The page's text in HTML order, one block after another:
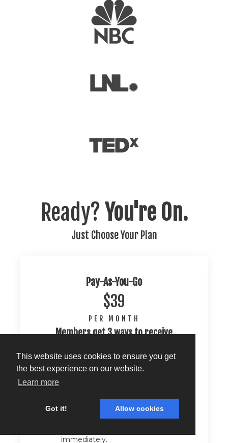
This website uses cookies to ensure you get
the best experience on our website.
Learn more
Got it! Allow cookies
Ready?You're On.
Just Choose Your Plan
Pay-As-You-Go
$39
PER MONTH
Members get 3 ways to receive
Confidence Check
Submit your package, live shot,
receive personalized, actionable
feedback delivered privately right
immediately.